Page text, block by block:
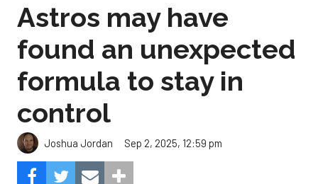
Astros may have
found an unexpected
formula to stay in
control
Joshua Jordan Sep 2, 2025, 12:59 pm